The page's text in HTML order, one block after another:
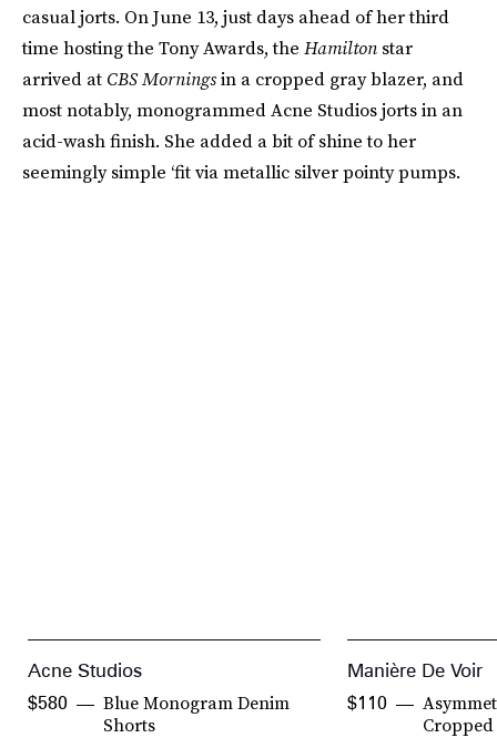
casual jorts. On June 13, just days ahead of her third
time hosting the Tony Awards, the Hamilton star
arrived at CBS Morningsin a cropped gray blazer, and
most notably, monogrammed Acne Studios jorts in an
acid-wash finish. She added a bit of shine to her
seemingly simple ‘fit via metallic silver pointy pumps.
Acne Studios
Blue Monogram Denim
Shorts
$580
Manière De Voir
$110